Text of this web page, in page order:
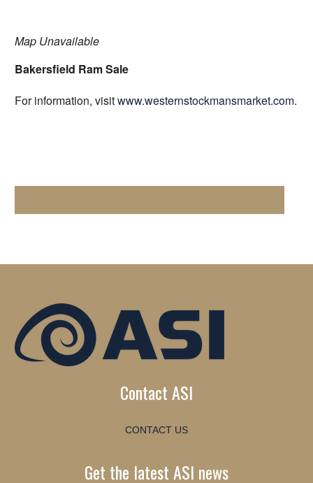
Map Unavailable
Bakersfield Ram Sale
For information, visitwww.westernstockmansmarket.com.
Contact ASI
CONTACT US
Get the latest ASI news